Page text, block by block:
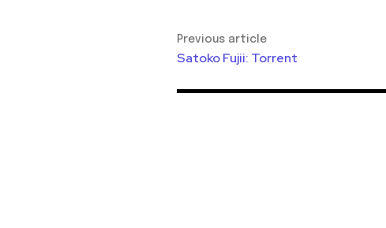
Previous article
Satoko Fujii: Torrent